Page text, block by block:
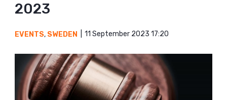
2023
EVENTS, SWEDEN 11 September 2023 17:20